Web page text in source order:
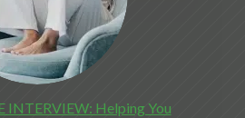
Helping You